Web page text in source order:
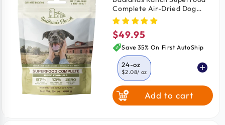
Complete Air-Dried Dog
Food Beef 24-oz
Regular
price
$49.95
Save 35% On First AutoShip
24-oz
$2.08/ oz
11.5-oz
$2.26
Add to cart